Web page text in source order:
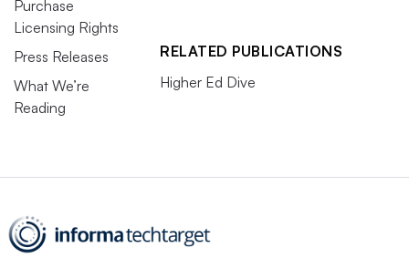
Purchase
Licensing Rights
Press Releases
What We’re
Reading
RELATED PUBLICATIONS
Higher Ed Dive